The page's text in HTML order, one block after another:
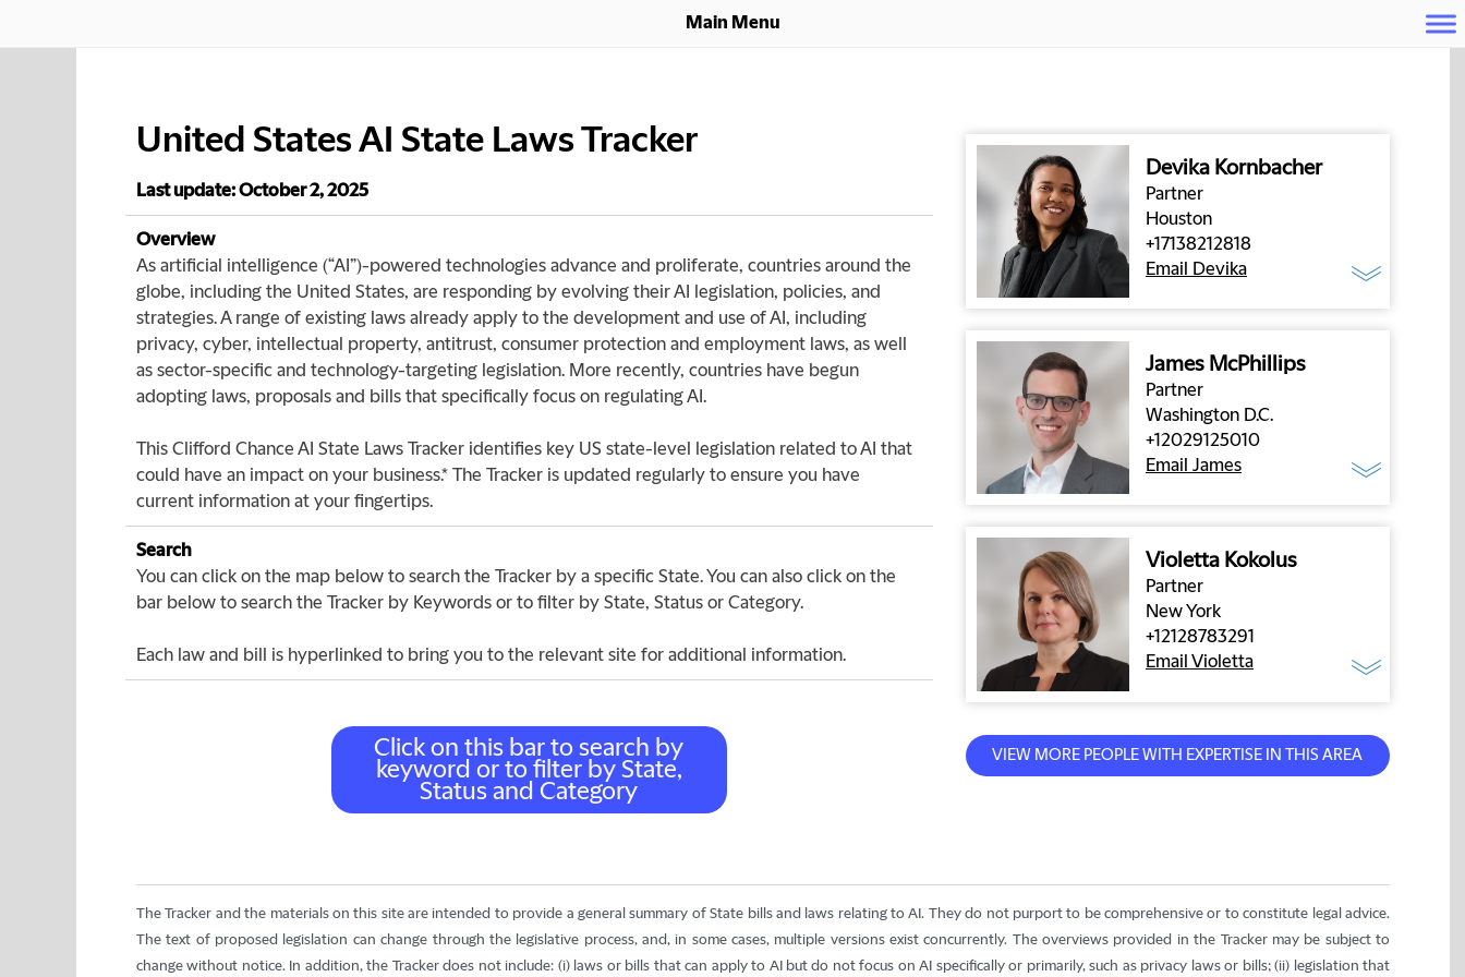
Main Menu
United States AI State Laws Tracker
Last update: October 2, 2025
Overview
As artificial intelligence (“AI”)-powered technologies advance and proliferate, countries around the
globe, including the United States, are responding by evolving their AI legislation, policies, and
strategies. A range of existing laws already apply to the development and use of AI, including
privacy, cyber, intellectual property, antitrust, consumer protection and employment laws, as well
as sector-specific and technology-targeting legislation. More recently, countries have begun
adopting laws, proposals and bills that specifically focus on regulating AI.
This Clifford Chance AI State Laws Tracker identifies key US state-level legislation related to AI that
could have an impact on your business.* The Tracker is updated regularly to ensure you have
current information at your fingertips.
Search
You can click on the map below to search the Tracker by a specific State. You can also click on the
bar below to search the Tracker by Keywords or to filter by State, Status or Category.
Each law and bill is hyperlinked to bring you to the relevant site for additional information.
Devika Kornbacher
Partner
Houston
+17138212818
Email Devika
James McPhillips
Partner
Washington D.C.
+12029125010
Email James
Violetta Kokolus
Partner
New York
+12128783291
Email Violetta
The Tracker and the materials on this site are intended to provide a general summary of State bills and laws relating to AI. They do not purport to be comprehensive or to constitute legal advice.
The text of proposed legislation can change through the legislative process, and, in some cases, multiple versions exist concurrently. The overviews provided in the Tracker may be subject to
change without notice. In addition, the Tracker does not include: (i) laws or bills that can apply to AI but do not focus on AI specifically or primarily, such as privacy laws or bills; (ii) legislation that